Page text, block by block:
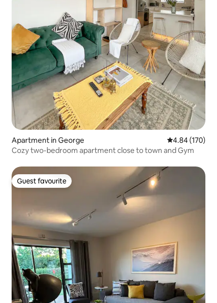
Apartment in George 4.84 out of 5
4.84 (170)
Cozy two-bedroom apartment close to town and Gym
Guest favourite
Guest favourite